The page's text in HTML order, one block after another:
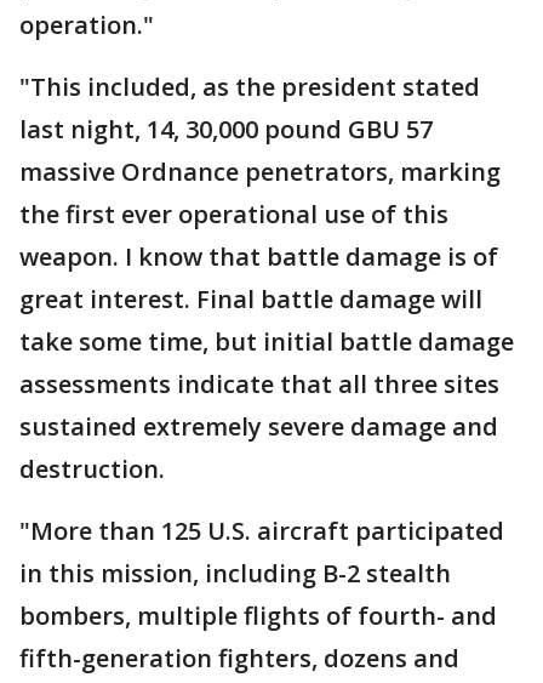
operation."
"This included, as the president stated
last night, 14, 30,000 pound GBU 57
massive Ordnance penetrators, marking
the first ever operational use of this
weapon. I know that battle damage is of
great interest. Final battle damage will
take some time, but initial battle damage
assessments indicate that all three sites
sustained extremely severe damage and
destruction.
"More than 125 U.S. aircraft participated
in this mission, including B-2 stealth
bombers, multiple flights of fourth- and
fifth-generation fighters, dozens and